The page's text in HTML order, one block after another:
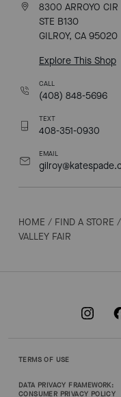
8300 ARROYO CIR
STE B130
GILROY, CA 95020
Explore This Shop
CALL
(408) 848-5696
TEXT
408-351-0930
EMAIL
HOME / FIND A STORE /
VALLEY FAIR
TERMS OF USE
DATA PRIVACY FRAMEWORK:
CONSUMER PRIVACY POLICY